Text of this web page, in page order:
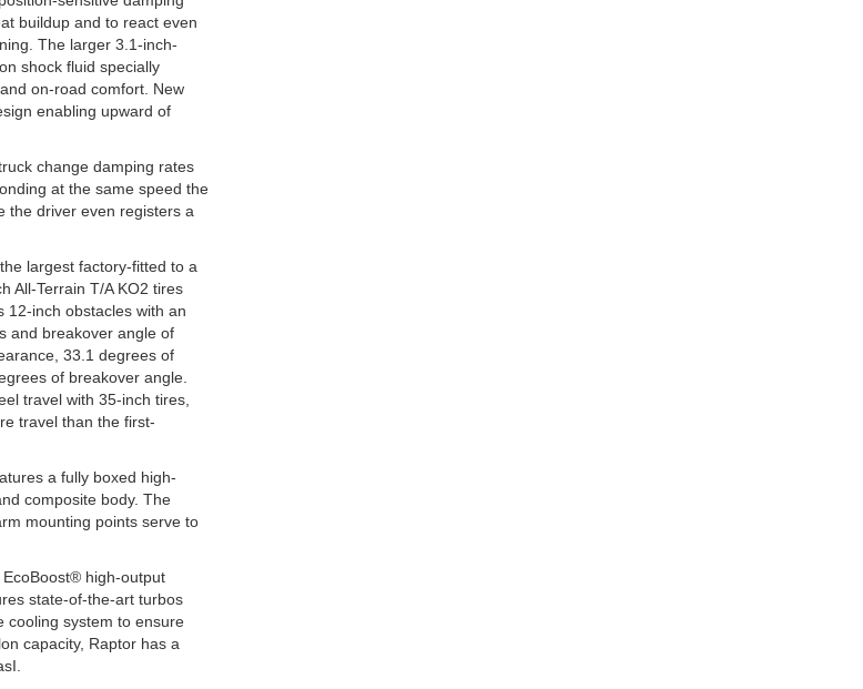
buildup and to react even
The larger 3.1-inch-
shock fluid specially
on-road comfort. New
enabling upward of
change damping rates
at the same speed the
the driver even registers a
largest factory-fitted to a
All-Terrain T/A KO2 tires
12-inch obstacles with an
and breakover angle of
33.1 degrees of
of breakover angle.
travel with 35-inch tires,
travel than the first-
a fully boxed high-
composite body. The
mounting points serve to
high-output
state-of-the-art turbos
cooling system to ensure
capacity, Raptor has a